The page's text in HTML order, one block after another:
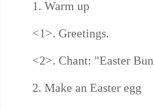
1. Warm up
<1>. Greetings.
<2>. Chant: "Easter
2. Make an Easter egg